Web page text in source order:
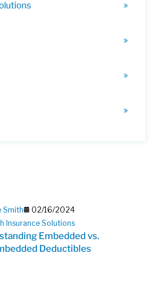
Smith
02/16/2024
Insurance Solutions
Embedded vs.
Deductibles